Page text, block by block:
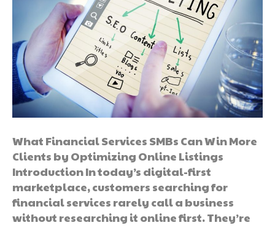
What Financial Services SMBs Can Win More
Clients by Optimizing Online Listings
Introduction In today’s digital-first
marketplace, customers searching for
financial services rarely call a business
without researching it online first. They’re